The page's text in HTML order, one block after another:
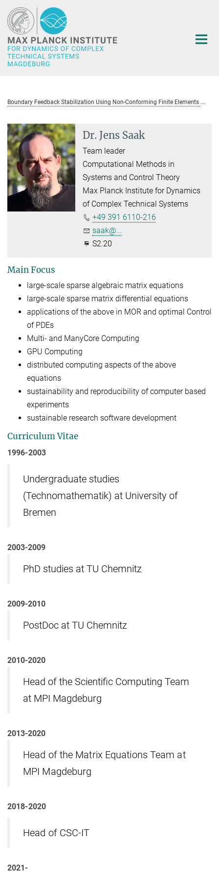
Main-
Content
Boundary Feedback Stabilization Using Non-Conforming Finite Elements
Dr. Jens Saak
Team leader
Computational Methods in
Systems and Control Theory
Max Planck Institute for Dynamics
of Complex Technical Systems
+49 391 6110-216
saak@...
S2.20
Main Focus
large-scale sparse algebraic matrix equations
large-scale sparse matrix differential equations
applications of the above in MOR and optimal Control
of PDEs
Multi- and ManyCore Computing
GPU Computing
distributed computing aspects of the above
equations
sustainability and reproducibility of computer based
experiments
sustainable research software development
Curriculum Vitae
1996-2003
Undergraduate studies
(Technomathematik) at University of
Bremen
2003-2009
PhD studies at TU Chemnitz
2009-2010
PostDoc at TU Chemnitz
2010-2020
Head of the Scientific Computing Team
at MPI Magdeburg
2013-2020
Head of the Matrix Equations Team at
MPI Magdeburg
2018-2020
Head of CSC-IT
2021-